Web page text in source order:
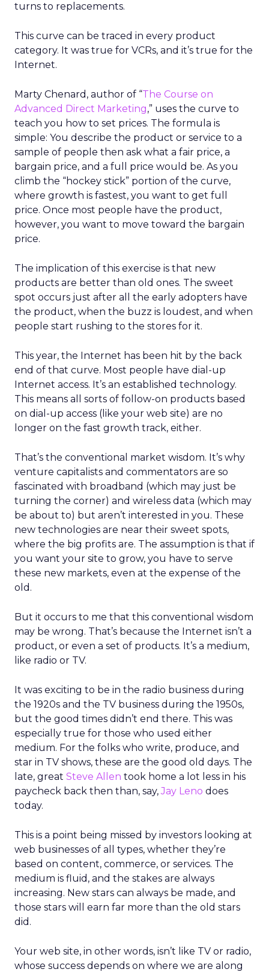
turns to replacements.
This curve can be traced in every product
category. It was true for VCRs, and it’s true for the
Internet.
Marty Chenard, author of “The Course on
Advanced Direct Marketing,” uses the curve to
teach you how to set prices. The formula is
simple: You describe the product or service to a
sample of people then ask what a fair price, a
bargain price, and a full price would be. As you
climb the “hockey stick” portion of the curve,
where growth is fastest, you want to get full
price. Once most people have the product,
however, you want to move toward the bargain
price.
The implication of this exercise is that new
products are better than old ones. The sweet
spot occurs just after all the early adopters have
the product, when the buzz is loudest, and when
people start rushing to the stores for it.
This year, the Internet has been hit by the back
end of that curve. Most people have dial-up
Internet access. It’s an established technology.
This means all sorts of follow-on products based
on dial-up access (like your web site) are no
longer on the fast growth track, either.
That’s the conventional market wisdom. It’s why
venture capitalists and commentators are so
fascinated with broadband (which may just be
turning the corner) and wireless data (which may
be about to) but aren’t interested in you. These
new technologies are near their sweet spots,
where the big profits are. The assumption is that if
you want your site to grow, you have to serve
these new markets, even at the expense of the
old.
But it occurs to me that this conventional wisdom
may be wrong. That’s because the Internet isn’t a
product, or even a set of products. It’s a medium,
like radio or TV.
It was exciting to be in the radio business during
the 1920s and the TV business during the 1950s,
but the good times didn’t end there. This was
especially true for those who used either
medium. For the folks who write, produce, and
star in TV shows, these are the good old days. The
late, great Steve Allen took home a lot less in his
paycheck back then than, say,Jay Leno does
today.
This is a point being missed by investors looking at
web businesses of all types, whether they’re
based on content, commerce, or services. The
medium is fluid, and the stakes are always
increasing. New stars can always be made, and
those stars will earn far more than the old stars
did.
Your web site, in other words, isn’t like TV or radio,
whose success depends on where we are along